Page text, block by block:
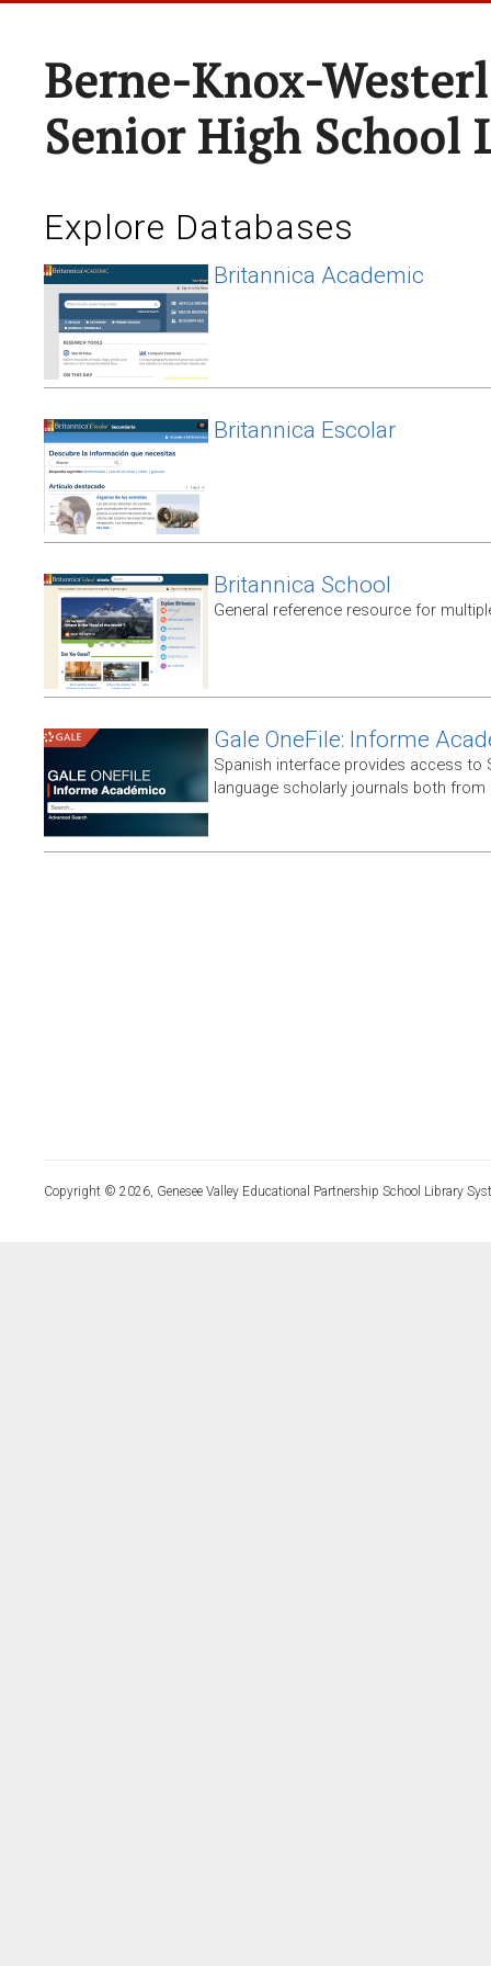
Berne-Knox-
Senior High School
Explore Databases
Britannica Academic
Britannica Escolar
Britannica School
General reference resource for
Gale OneFile: Informe
Spanish interface provides access to
language scholarly journals both
Copyright © 2026, Genesee Valley Educational Partnership School Library